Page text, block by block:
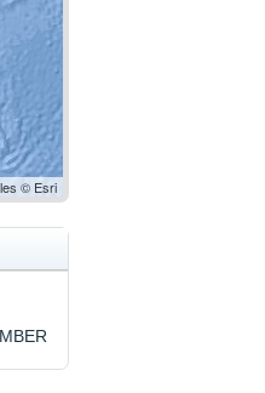
© Esri